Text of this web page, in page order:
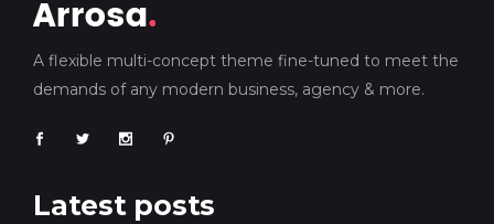
A flexible multi-concept theme fine-tuned to meet the
demands of any modern business, agency & more.
Latest posts